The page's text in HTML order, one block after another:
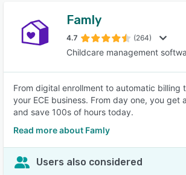
Famly
4.7 (264)
Childcare management
From digital enrollment to automatic
your ECE business. From day one, you
and save 100s of hours today.
Read more about Famly
Users also considered